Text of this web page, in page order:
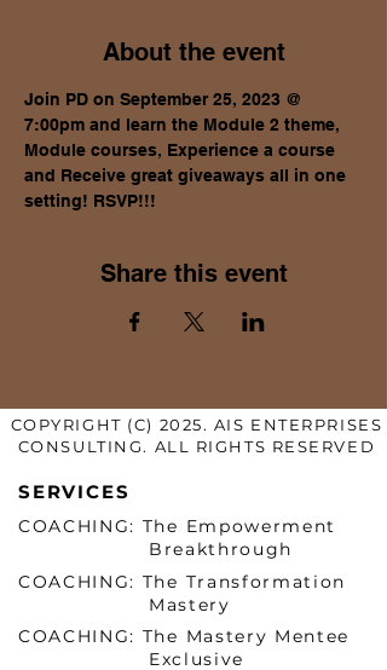
About the event
Join PD on September 25, 2023 @
7:00pm and learn the Module 2 theme,
Module courses, Experience a course
and Receive great giveaways all in one
setting! RSVP!!!
Share this event
COPYRIGHT (C) 2025. AIS ENTERPRISES
CONSULTING. ALL RIGHTS RESERVED
SERVICES
COACHING: The Empowerment
Breakthrough
COACHING: The Transformation
Mastery
COACHING: The Mastery Mentee
Exclusive